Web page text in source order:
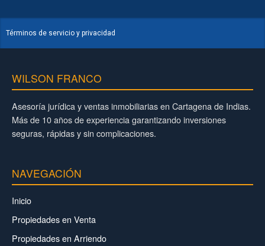
Términos de servicio y privacidad
WILSON FRANCO
Asesoría jurídica y ventas inmobiliarias en Cartagena de Indias.
Más de 10 años de experiencia garantizando inversiones
seguras, rápidas y sin complicaciones.
NAVEGACIÓN
Inicio
Propiedades en Venta
Propiedades en Arriendo